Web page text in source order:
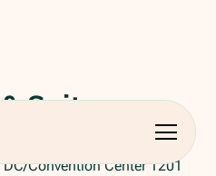
Suites
Convention Center 1201